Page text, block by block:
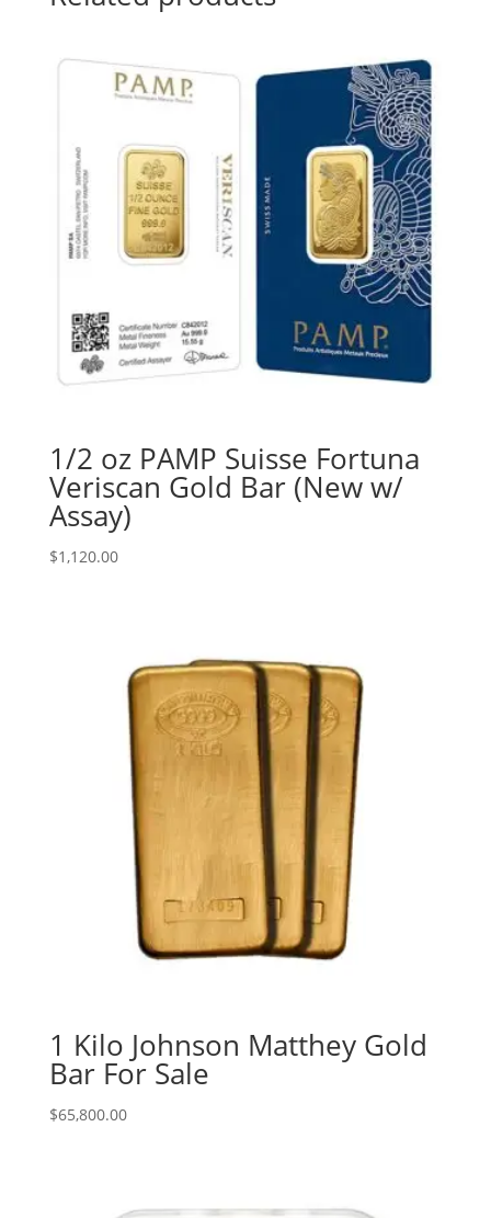
1/2 oz PAMP Suisse Fortuna
Veriscan Gold Bar (New w/
Assay)
$1,120.00
1 Kilo Johnson Matthey Gold
Bar For Sale
$65,800.00